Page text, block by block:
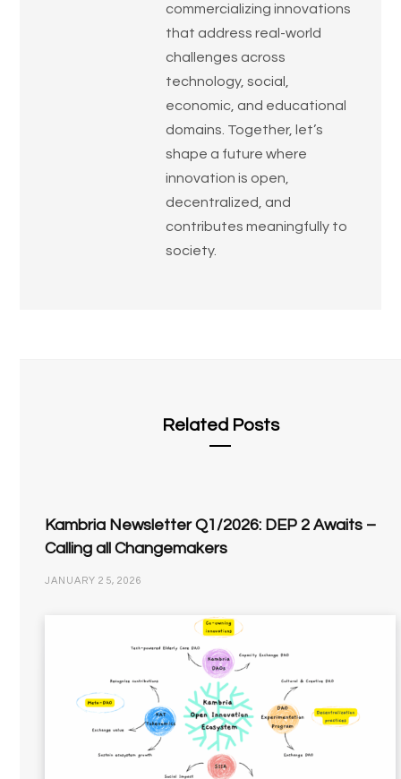
commercializing innovations
that address real-world
challenges across
technology, social,
economic, and educational
domains. Together, let’s
shape a future where
innovation is open,
decentralized, and
contributes meaningfully to
society.
Related Posts
Kambria Newsletter Q1/2026: DEP 2 Awaits –
Calling all Changemakers
JANUARY 25, 2026